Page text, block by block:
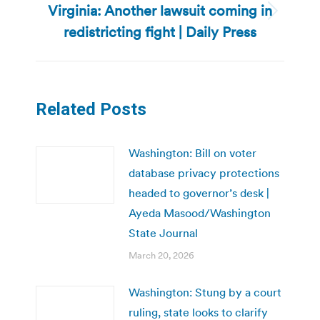
Next
post:
Virginia: Another lawsuit coming in
redistricting fight | Daily Press
Related Posts
Washington: Bill on voter
database privacy protections
headed to governor’s desk |
Ayeda Masood/Washington
State Journal
March 20, 2026
Washington: Stung by a court
ruling, state looks to clarify